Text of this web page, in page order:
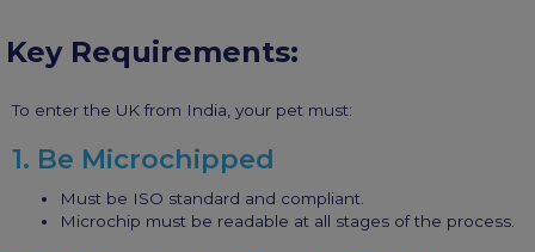
Key Requirements:
To enter the UK from India, your pet must:
1. Be Microchipped
Must be ISO standard and compliant.
Microchip must be readable at all stages of the process.